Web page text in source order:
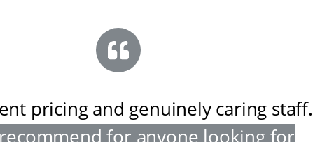
pricing and genuinely caring staff.
for anyone looking for